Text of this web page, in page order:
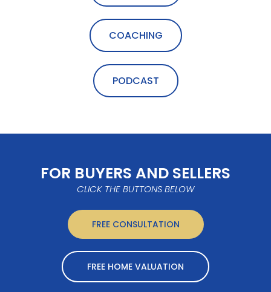
COACHING
PODCAST
FOR BUYERS AND SELLERS
CLICK THE BUTTONS BELOW
FREE CONSULTATION
FREE HOME VALUATION